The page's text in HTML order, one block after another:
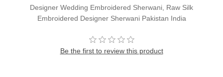
Designer Wedding Embroidered Sherwani, Raw Silk
Embroidered Designer Sherwani Pakistan India
Be the first to review this product